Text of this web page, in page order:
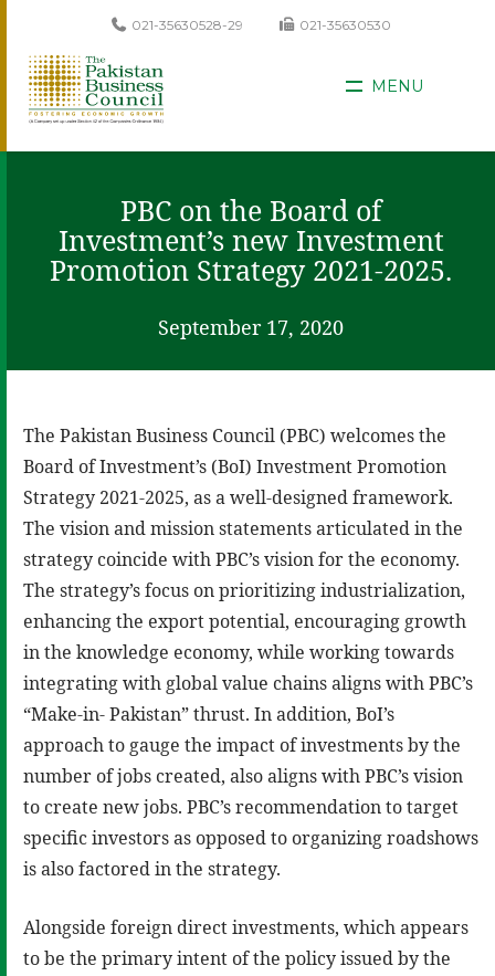
021-35630528-29 021-35630530
MENU
PBC on the Board of
Investment’s new Investment
Promotion Strategy 2021-2025.
September 17, 2020
The Pakistan Business Council (PBC) welcomes the
Board of Investment’s (BoI) Investment Promotion
Strategy 2021-2025, as a well-designed framework.
The vision and mission statements articulated in the
strategy coincide with PBC’s vision for the economy.
The strategy’s focus on prioritizing industrialization,
enhancing the export potential, encouraging growth
in the knowledge economy, while working towards
integrating with global value chains aligns with PBC’s
“Make-in- Pakistan” thrust. In addition, BoI’s
approach to gauge the impact of investments by the
number of jobs created, also aligns with PBC’s vision
to create new jobs. PBC’s recommendation to target
specific investors as opposed to organizing roadshows
is also factored in the strategy.
Alongside foreign direct investments, which appears
to be the primary intent of the policy issued by the